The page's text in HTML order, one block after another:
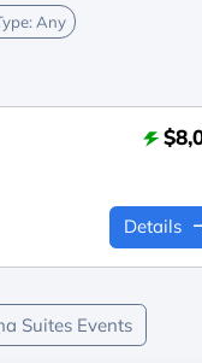
Any
Details
Suites Events